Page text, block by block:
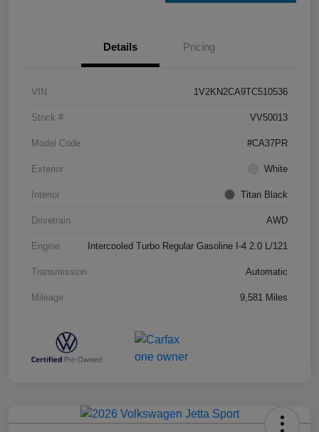
Details Pricing
VIN 1V2KN2CA9TC510536
Stock # VV50013
Model Code #CA37PR
Exterior White
Interior Titan Black
Drivetrain AWD
Engine Intercooled Turbo Regular Gasoline I-4 2.0 L/121
Transmission Automatic
Mileage 9,581 Miles